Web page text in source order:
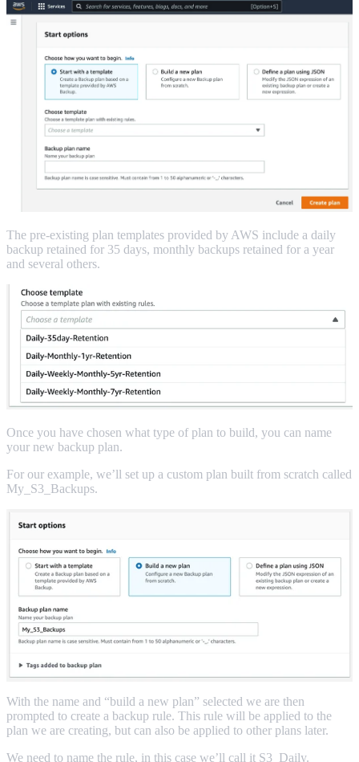
The pre-existing plan templates provided by AWS include a daily
backup retained for 35 days, monthly backups retained for a year
and several others.
Once you have chosen what type of plan to build, you can name
your new backup plan.
For our example, we’ll set up a custom plan built from scratch called
My_S3_Backups.
With the name and “build a new plan” selected we are then
prompted to create a backup rule. This rule will be applied to the
plan we are creating, but can also be applied to other plans later.
We need to name the rule, in this case we’ll call it S3_Daily.